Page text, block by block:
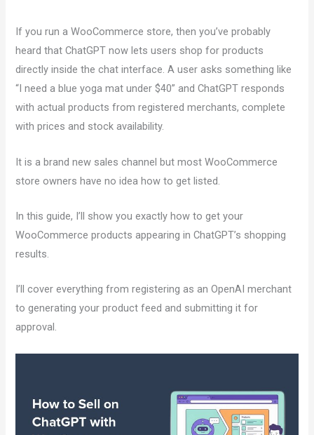
If you run a WooCommerce store, then you’ve probably
heard that ChatGPT now lets users shop for products
directly inside the chat interface. A user asks something like
“I need a blue yoga mat under $40” and ChatGPT responds
with actual products from registered merchants, complete
with prices and stock availability.
It is a brand new sales channel but most WooCommerce
store owners have no idea how to get listed.
In this guide, I’ll show you exactly how to get your
WooCommerce products appearing in ChatGPT’s shopping
results.
I’ll cover everything from registering as an OpenAI merchant
to generating your product feed and submitting it for
approval.